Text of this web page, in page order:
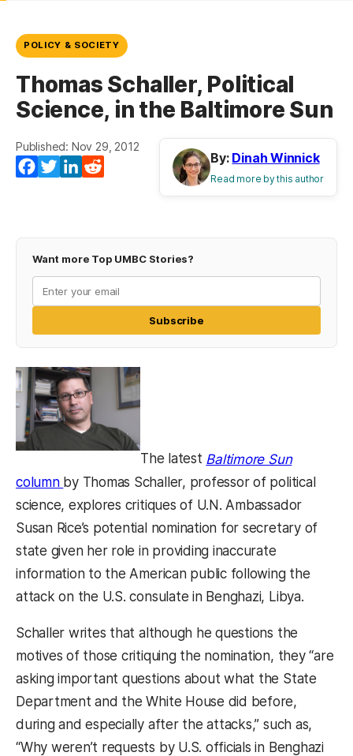
POLICY & SOCIETY
Thomas Schaller, Political
Science, in the Baltimore Sun
Published: Nov 29, 2012
Facebook
TwitterLinkedIn
By: Dinah Winnick
Read more by this author
Want more Top UMBC Stories?
Subscribe
The latest Baltimore Sun
column (opens in a new tab)
by Thomas Schaller, professor of political
science, explores critiques of U.N. Ambassador
Susan Rice’s potential nomination for secretary of
state given her role in providing inaccurate
information to the American public following the
attack on the U.S. consulate in Benghazi, Libya.
Schaller writes that although he questions the
motives of those critiquing the nomination, they “are
asking important questions about what the State
Department and the White House did before,
during and especially after the attacks,” such as,
“Why weren’t requests by U.S. officials in Benghazi